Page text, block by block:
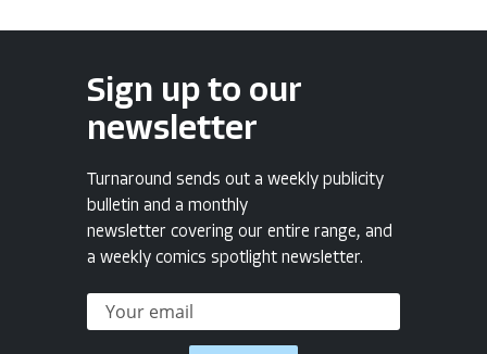
Sign up to our
newsletter
Turnaround sends out a weekly publicity
bulletin and a monthly
newsletter covering our entire range, and
a weekly comics spotlight newsletter.